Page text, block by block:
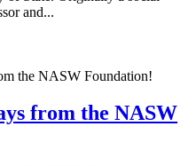
and...
from the NASW